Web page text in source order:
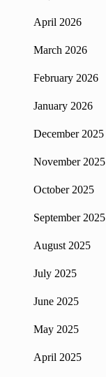
April 2026
March 2026
February 2026
January 2026
December 2025
November 2025
October 2025
September 2025
August 2025
July 2025
June 2025
May 2025
April 2025